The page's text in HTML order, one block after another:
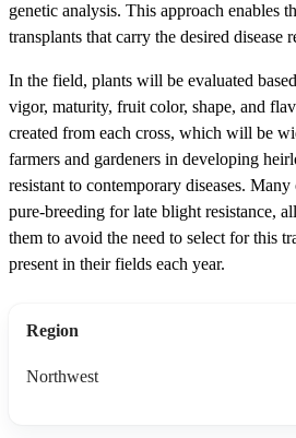
genetic analysis. This approach enables
transplants that carry the desired disease
In the field, plants will be evaluated
vigor, maturity, fruit color, shape, and
created from each cross, which will be
farmers and gardeners in developing
resistant to contemporary diseases.
pure-breeding for late blight resistance,
them to avoid the need to select for this
present in their fields each year.
Region
Northwest